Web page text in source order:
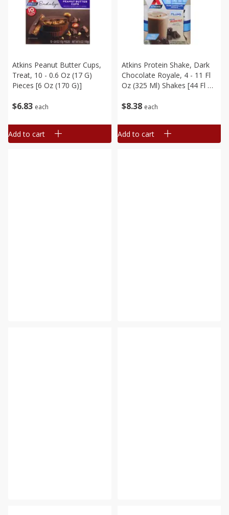
$6 83 each
Atkins Peanut Butter Cups,
Treat, 10 - 0.6 Oz (17 G)
Pieces [6 Oz (170 G)]
Add to cart
$838 each
Atkins Protein Shake, Dark
Chocolate Royale, 4 - 11 Fl
Oz (325 Ml) Shakes [44 Fl Oz
Add to cart